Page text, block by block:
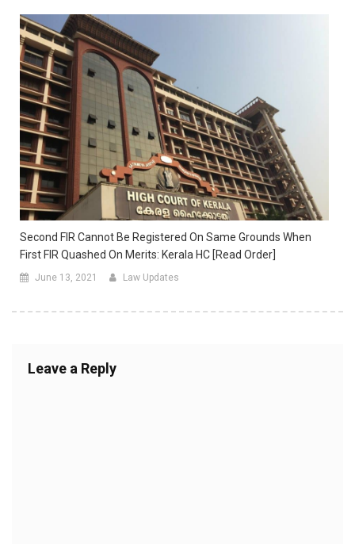
Second FIR Cannot Be Registered On Same Grounds When
First FIR Quashed On Merits: Kerala HC [Read Order]
June 13, 2021 Law Updates
Leave a Reply